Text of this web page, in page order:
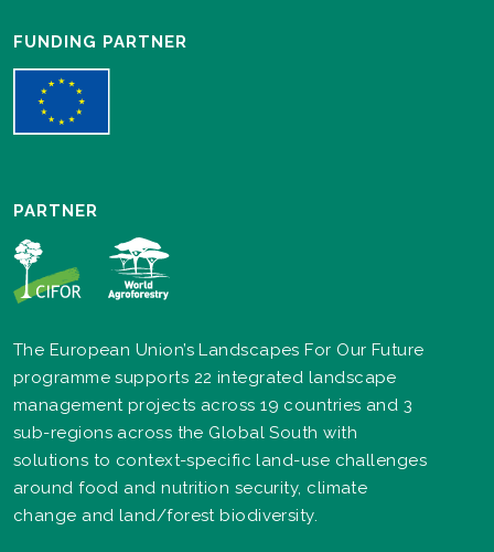
FUNDING PARTNER
PARTNER
The European Union’s Landscapes For Our Future
programme supports 22 integrated landscape
management projects across 19 countries and 3
sub-regions across the Global South with
solutions to context-specific land-use challenges
around food and nutrition security, climate
change and land/forest biodiversity.